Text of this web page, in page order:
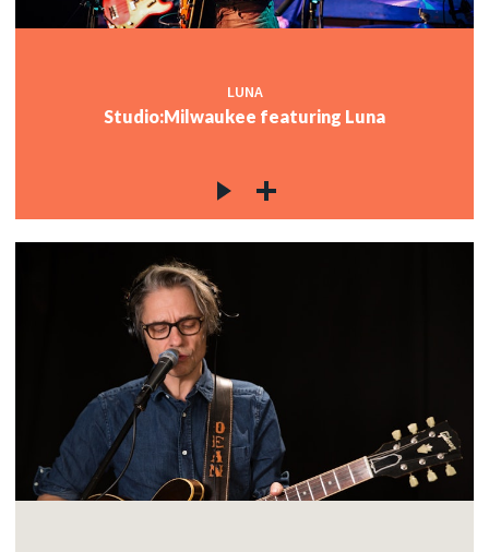
LUNA
Studio:Milwaukee featuring Luna